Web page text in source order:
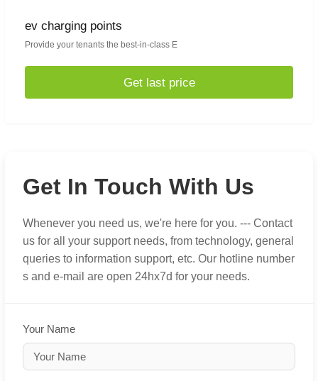
ev charging points
Provide your tenants the best-in-class E
Get last price
Get In Touch With Us
Whenever you need us, we're here for you. --- Contact
us for all your support needs, from technology, general
queries to information support, etc. Our hotline number
s and e-mail are open 24hx7d for your needs.
Your Name